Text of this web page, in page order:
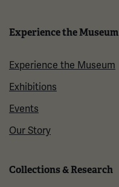
Experience the Museum
Experience the Museum
Exhibitions
Events
Our Story
Collections & Research